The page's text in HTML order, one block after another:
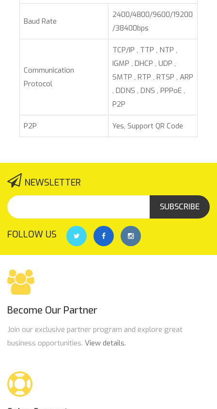
Baud Rate
2400/4800/9600/19200
/38400bps
Communication
Protocol
TCP/IP , TTP , NTP ,
IGMP , DHCP , UDP ,
SMTP , RTP , RTSP , ARP
, DDNS , DNS , PPPoE ,
P2P
P2P Yes, Support QR Code
NEWSLETTER
SUBSCRIBE
FOLLOW US
Become Our Partner
Join our exclusive partner program and explore great
business opportunities. View details.